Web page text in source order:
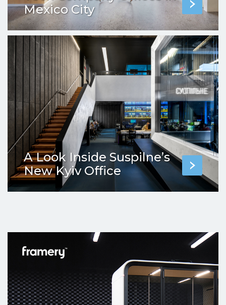
Mexico City
A Look Inside Suspilne’s
New Kyiv Office